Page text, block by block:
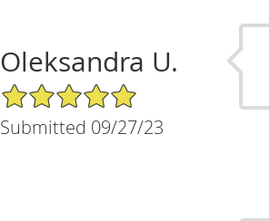
Oleksandra U.
5/5 Star Rating
Submitted 09/27/23